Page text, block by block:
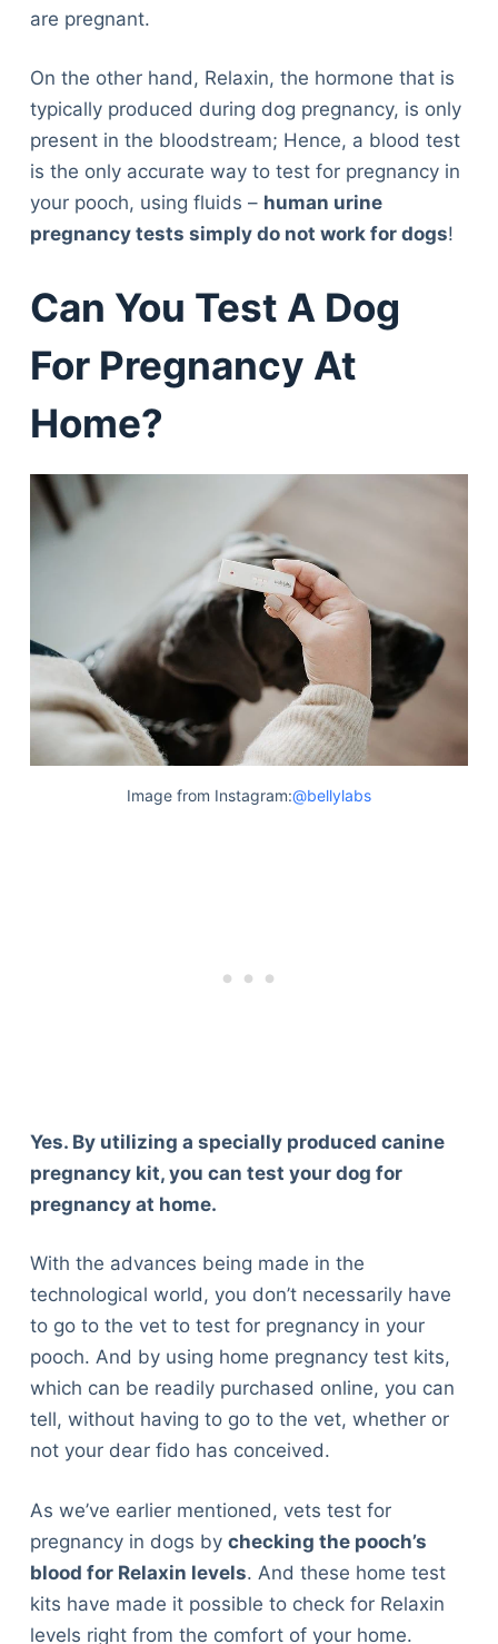
are pregnant.
On the other hand, Relaxin, the hormone that is
typically produced during dog pregnancy, is only
present in the bloodstream; Hence, a blood test
is the only accurate way to test for pregnancy in
your pooch, using fluids – human urine
pregnancy tests simply do not work for dogs!
Can You Test A Dog
For Pregnancy At
Home?
Image from Instagram:@bellylabs
Yes. By utilizing a specially produced canine
pregnancy kit, you can test your dog for
pregnancy at home.
With the advances being made in the
technological world, you don’t necessarily have
to go to the vet to test for pregnancy in your
pooch. And by using home pregnancy test kits,
which can be readily purchased online, you can
tell, without having to go to the vet, whether or
not your dear fido has conceived.
As we’ve earlier mentioned, vets test for
pregnancy in dogs by checking the pooch’s
blood for Relaxin levels. And these home test
kits have made it possible to check for Relaxin
levels right from the comfort of your home.